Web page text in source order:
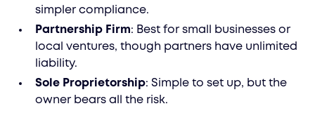
simpler compliance.
Partnership Firm: Best for small businesses or
local ventures, though partners have unlimited
liability.
Sole Proprietorship: Simple to set up, but the
owner bears all the risk.